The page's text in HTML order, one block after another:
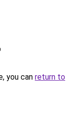
you can return to